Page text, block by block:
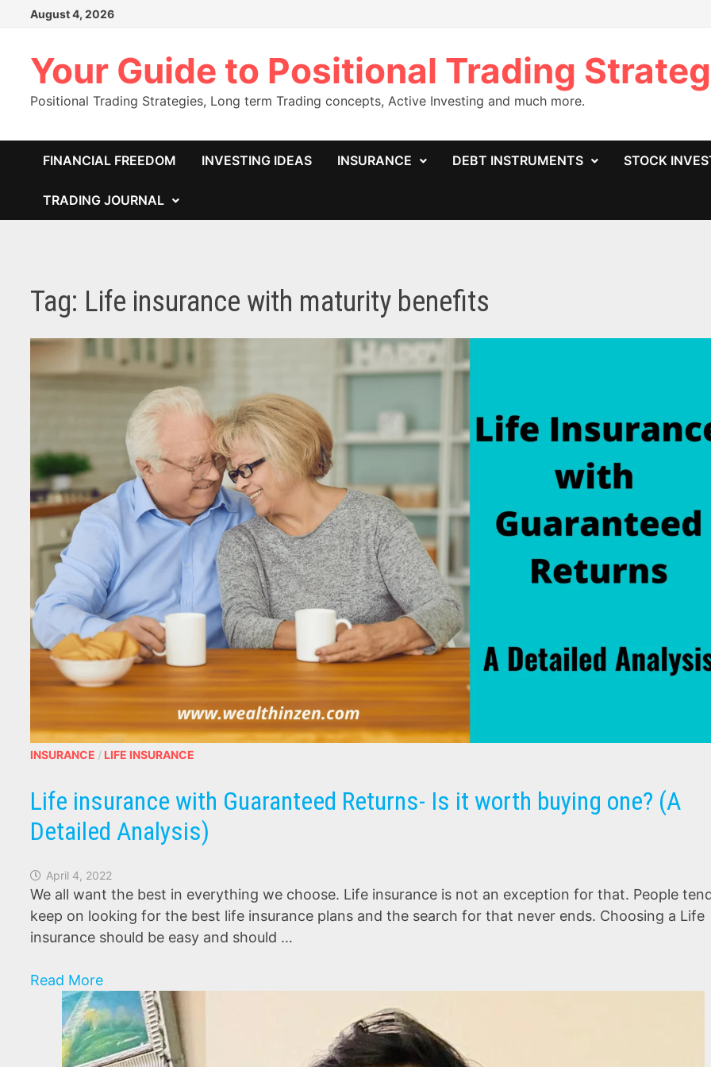
August 4, 2026
Your Guide to Positional Trading
Positional Trading Strategies, Long term Trading concepts, Active Investing and much more.
FINANCIAL FREEDOM INVESTING IDEAS INSURANCE DEBT INSTRUMENTS STOCK
TRADING JOURNAL
Tag: Life insurance with maturity benefits
INSURANCE / LIFE INSURANCE
Life insurance with Guaranteed Returns- Is it worth buying one? (A
Detailed Analysis)
April 4, 2022
We all want the best in everything we choose. Life insurance is not an exception for that. People
keep on looking for the best life insurance plans and the search for that never ends. Choosing a Life
insurance should be easy and should …
Life
insurance
Guaranteed
Read More